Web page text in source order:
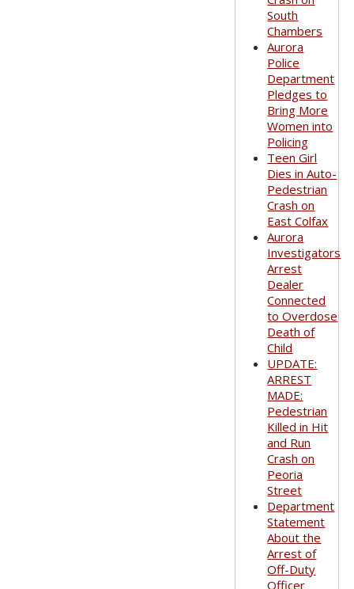
South
Chambers
Aurora
Police
Department
Pledges to
Bring More
Women into
Policing
Teen Girl
Dies in Auto-
Pedestrian
Crash on
East Colfax
Aurora
Investigators
Arrest
Dealer
Connected
to Overdose
Death of
Child
UPDATE:
ARREST
MADE:
Pedestrian
Killed in Hit
and Run
Crash on
Peoria
Street
Department
Statement
About the
Arrest of
Off-Duty
Officer